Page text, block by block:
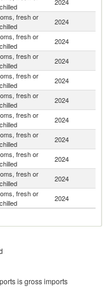
chilled
fresh or
chilled
2024
fresh or
chilled
2024
fresh or
chilled
2024
fresh or
chilled
2024
fresh or
chilled
2024
fresh or
chilled
2024
fresh or
chilled
2024
fresh or
chilled
2024
fresh or
chilled
2024
fresh or
chilled
2024
is gross imports